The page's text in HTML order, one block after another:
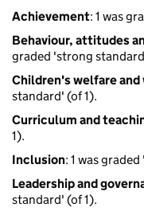
Achievement: 1 was
Behaviour, attitudes
graded 'strong
Children's welfare
standard' (of 1).
Curriculum and
1).
Inclusion: 1 was
Leadership and
standard' (of 1).